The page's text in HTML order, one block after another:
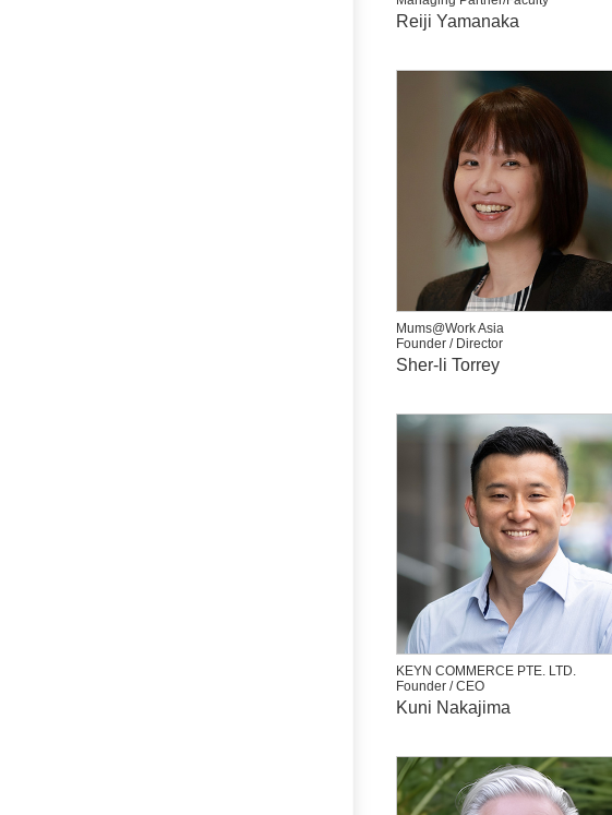
Reiji Yamanaka
Mums@Work Asia
Founder / Director
Sher-li Torrey
KEYN COMMERCE PTE. LTD.
Founder / CEO
Kuni Nakajima